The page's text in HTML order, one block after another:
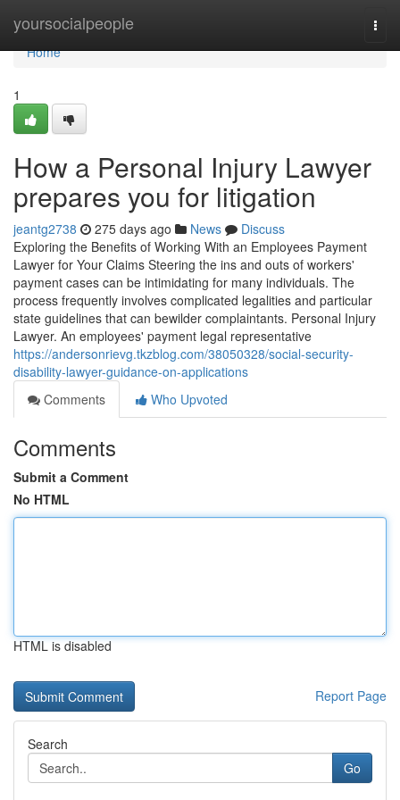
yoursocialpeople
Home
Home
1
How a Personal Injury Lawyer
prepares you for litigation
jeantg2738 275 days ago News
Discuss
Exploring the Benefits of Working With an Employees Payment
Lawyer for Your Claims Steering the ins and outs of workers'
payment cases can be intimidating for many individuals. The
process frequently involves complicated legalities and particular
state guidelines that can bewilder complaintants. Personal Injury
Lawyer. An employees' payment legal representative
https://andersonrievg.tkzblog.com/38050328/social-security-
disability-lawyer-guidance-on-applications
Comments
Who Upvoted
Comments
Submit a Comment
No HTML
HTML is disabled
Report Page
Search
Go